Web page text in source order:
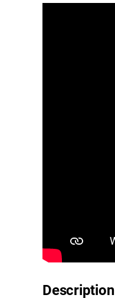
Description